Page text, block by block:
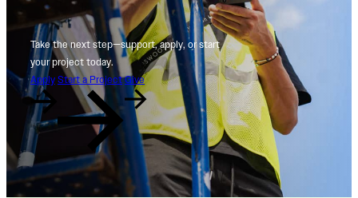
Take the next step—support, apply, or start
your project today.
Apply Start a Project Give